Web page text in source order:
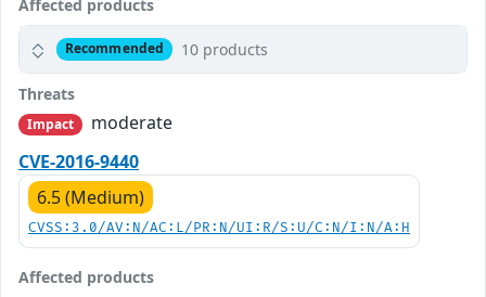
Affected products
Recommended 10 products
Threats
Impact
moderate
CVE-2016-9440
6.5 (Medium)
CVSS:3.0/AV:N/AC:L/PR:N/UI:R/S:U/C:N/I:N/A:H
Affected products